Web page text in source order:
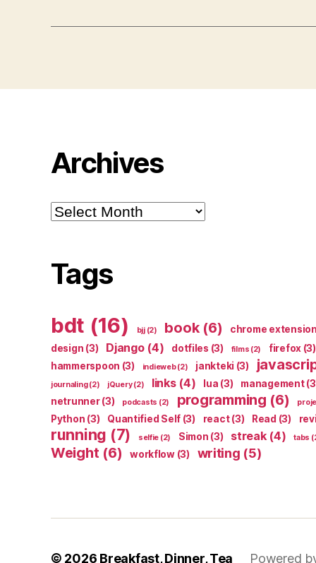
Archives
Archives
Tags
bdt (16) bjj(2) book(6) chrome extension
design (3) Django(4) dotfiles (3) films (2) firefox (3)
hammerspoon (3) indieweb(2) jankteki (3)
journaling(2) jQuery(2) links(4) lua (3) management
netrunner(3) podcasts (2) programming (6)
Python (3) Quantified Self (3) react(3) Read (3)
running (7) selfie (2) Simon (3) streak(4) tabs
Weight (6) workflow(3) writing (5)
© 2026 Breakfast, Dinner, Tea Powered